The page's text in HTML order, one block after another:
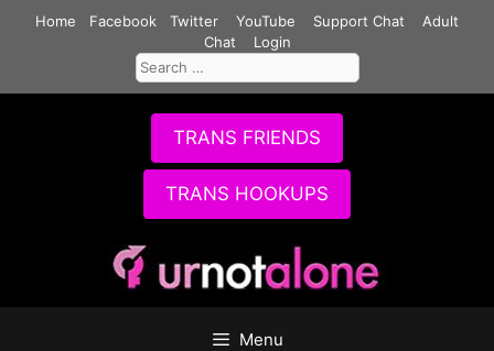
Home Facebook Twitter YouTube Support Chat
Adult
Chat
Login
Search
for:
TRANS FRIENDS
TRANS HOOKUPS
Menu